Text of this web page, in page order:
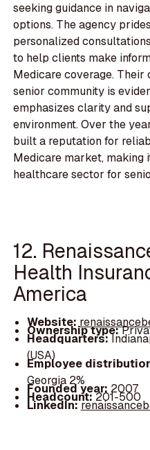
seeking guidance in
options. The agency
personalized
to help clients make
Medicare coverage.
senior community is
emphasizes clarity and
environment. Over the
built a reputation for
Medicare market, making
healthcare sector for
12.
Health
America
Website:
Ownership type:
Headquarters:
(USA)
Employee
Georgia 2%
Founded year: 2007
Headcount:201-500
LinkedIn: